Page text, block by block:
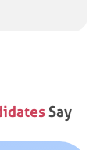
Say